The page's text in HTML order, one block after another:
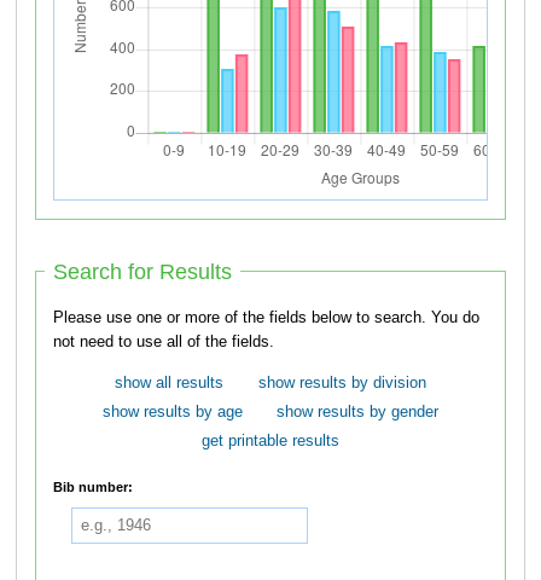
Search for Results
Please use one or more of the fields below to search. You do
not need to use all of the fields.
show all results
show results by division
show results by age
show results by gender
get printable results
Bib number: